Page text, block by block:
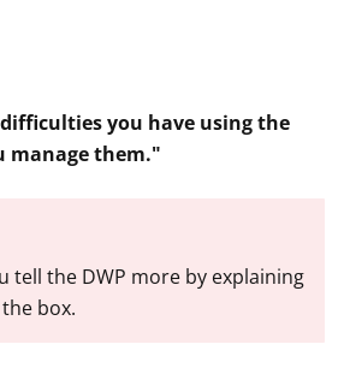
you have using the
manage them."
tell the DWP more by explaining
box.